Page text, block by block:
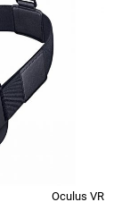
Oculus VR